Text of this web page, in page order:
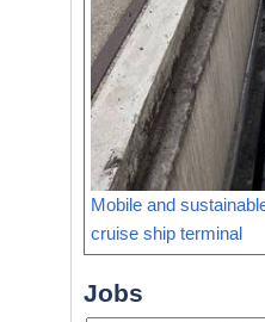
Mobile and
cruise ship terminal
Jobs